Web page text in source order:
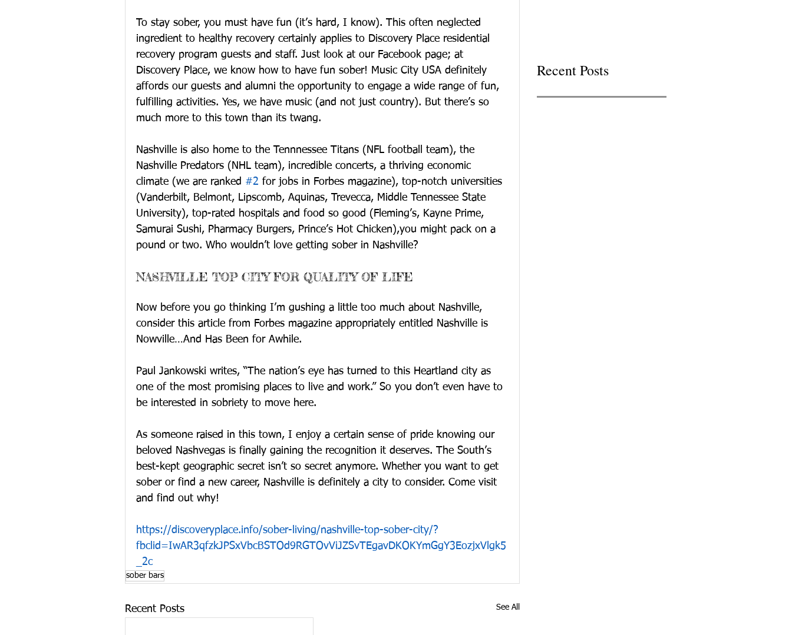
To stay sober, you must have fun (it’s hard, I know). This often neglected
ingredient to healthy recovery certainly applies to Discovery Place residential
recovery program guests and staff. Just look at our Facebook page; at
Discovery Place, we know how to have fun sober! Music City USA definitely
affords our guests and alumni the opportunity to engage a wide range of fun,
fulfilling activities. Yes, we have music (and not just country). But there’s so
much more to this town than its twang.
Nashville is also home to the Tennnessee Titans (NFL football team), the
Nashville Predators (NHL team), incredible concerts, a thriving economic
climate (we are ranked #2 for jobs in Forbes magazine), top-notch universities
(Vanderbilt, Belmont, Lipscomb, Aquinas, Trevecca, Middle Tennessee State
University), top-rated hospitals and food so good (Fleming’s, Kayne Prime,
Samurai Sushi, Pharmacy Burgers, Prince’s Hot Chicken),you might pack on a
pound or two. Who wouldn’t love getting sober in Nashville?
NASHVILLE TOP CITY FOR QUALITY OF LIFE
Now before you go thinking I’m gushing a little too much about Nashville,
consider this article from Forbes magazine appropriately entitled Nashville is
Nowville…And Has Been for Awhile.
Paul Jankowski writes, “The nation’s eye has turned to this Heartland city as
one of the most promising places to live and work.” So you don’t even have to
be interested in sobriety to move here.
As someone raised in this town, I enjoy a certain sense of pride knowing our
beloved Nashvegas is finally gaining the recognition it deserves. The South’s
best-kept geographic secret isn’t so secret anymore. Whether you want to get
sober or find a new career, Nashville is definitely a city to consider. Come visit
and find out why!
https://discoveryplace.info/sober-living/nashville-top-sober-city/?
fbclid=IwAR3qfzkJPSxVbcBSTOd9RGTOvViJZSvTEgavDKOKYmGgY3EozjxVlgk5
_2c
sober bars
Recent Posts See All
Recent Posts